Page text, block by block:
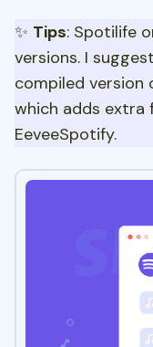
✨ Tips: Spotilife
versions. I
compiled version
which adds
EeveeSpotify.